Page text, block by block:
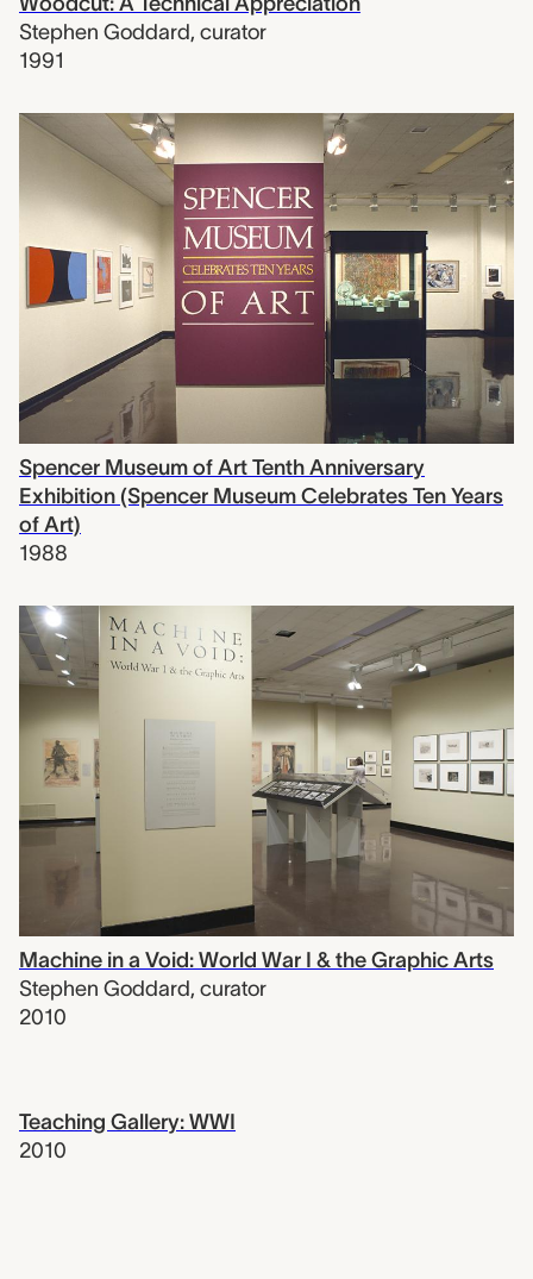
Stephen Goddard, curator
1991
Spencer Museum of Art Tenth Anniversary
Exhibition (Spencer Museum Celebrates Ten Years
of Art)
1988
Machine in a Void: World War I & the Graphic Arts
Stephen Goddard, curator
2010
Teaching Gallery: WWI
2010